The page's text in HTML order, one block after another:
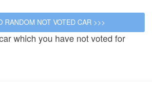
which you have not voted for